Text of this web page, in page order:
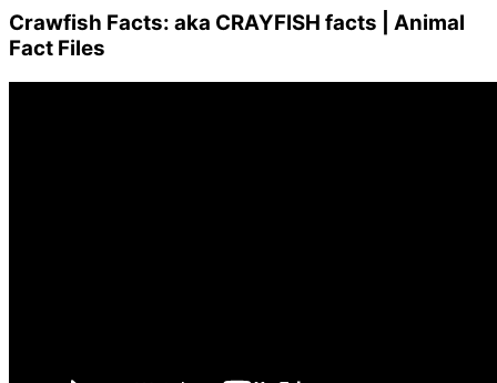
Crawfish Facts: aka CRAYFISH facts | Animal
Fact Files